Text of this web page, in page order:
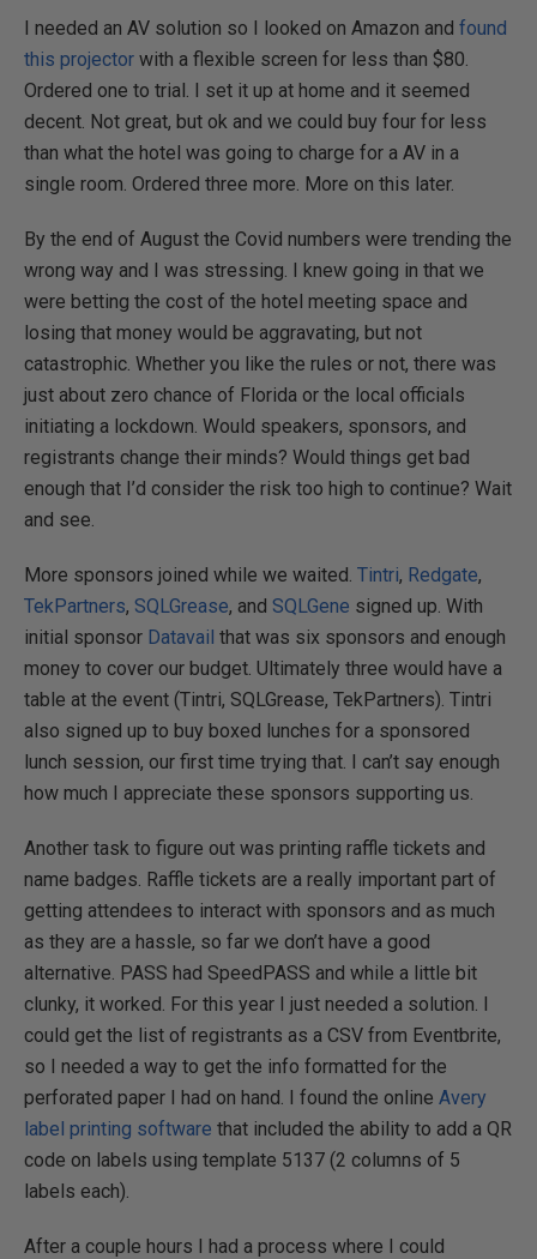
I needed an AV solution so I looked on Amazon and found
this projector with a flexible screen for less than $80.
Ordered one to trial. I set it up at home and it seemed
decent. Not great, but ok and we could buy four for less
than what the hotel was going to charge for a AV in a
single room. Ordered three more. More on this later.
By the end of August the Covid numbers were trending the
wrong way and I was stressing. I knew going in that we
were betting the cost of the hotel meeting space and
losing that money would be aggravating, but not
catastrophic. Whether you like the rules or not, there was
just about zero chance of Florida or the local officials
initiating a lockdown. Would speakers, sponsors, and
registrants change their minds? Would things get bad
enough that I’d consider the risk too high to continue? Wait
and see.
More sponsors joined while we waited. Tintri, Redgate,
TekPartners, SQLGrease, and SQLGene signed up. With
initial sponsor Datavail that was six sponsors and enough
money to cover our budget. Ultimately three would have a
table at the event (Tintri, SQLGrease, TekPartners). Tintri
also signed up to buy boxed lunches for a sponsored
lunch session, our first time trying that. I can’t say enough
how much I appreciate these sponsors supporting us.
Another task to figure out was printing raffle tickets and
name badges. Raffle tickets are a really important part of
getting attendees to interact with sponsors and as much
as they are a hassle, so far we don’t have a good
alternative. PASS had SpeedPASS and while a little bit
clunky, it worked. For this year I just needed a solution. I
could get the list of registrants as a CSV from Eventbrite,
so I needed a way to get the info formatted for the
perforated paper I had on hand. I found the online Avery
label printing software that included the ability to add a QR
code on labels using template 5137 (2 columns of 5
labels each).
After a couple hours I had a process where I could